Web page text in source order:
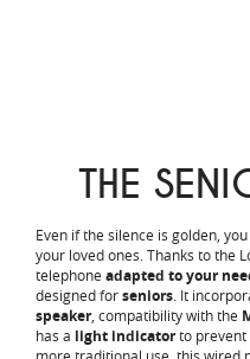
THE
Even if the silence is golden,
your loved ones. Thanks to the
telephone adapted to your
designed forseniors. It
speaker, compatibility with the
has a light indicatorto prevent